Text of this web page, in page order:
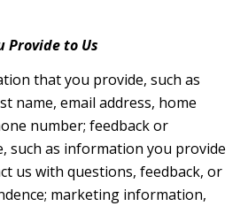
Provide to Us
that you provide, such as
name, email address, home
number; feedback or
such as information you provide
us with questions, feedback, or
marketing information,